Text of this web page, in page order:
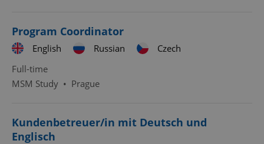
Program Coordinator
English Russian
Czech
Full-time
MSM Study • Prague
Kundenbetreuer/in mit Deutsch und
Englisch